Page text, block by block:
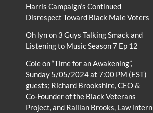
Harris Campaign’s Continued
Disrespect Toward Black Male Voters
Oh lynon 3 Guys Talking Smack and
Listening to Music Season 7 Ep 12
Coleon“Time for an Awakening”,
Sunday 5/05/2024 at 7:00 PM (EST)
guests; Richard Brookshire, CEO &
Co-Founder of the Black Veterans
Project, and Raillan Brooks, Law intern